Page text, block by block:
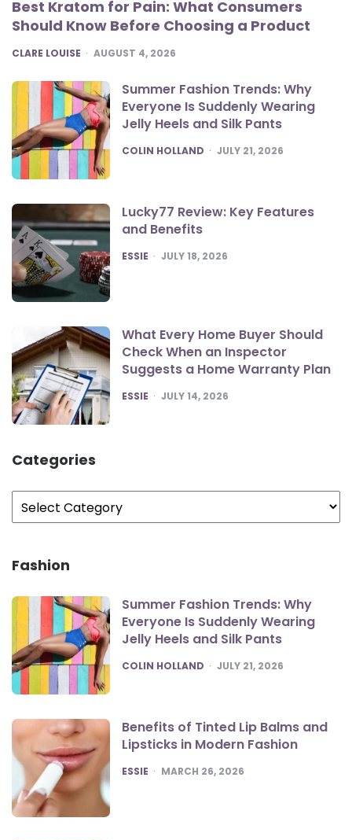
Best Kratom for Pain: What Consumers
Should Know Before Choosing a Product
POSTED
CLARE LOUISE AUGUST 4, 2026
Summer Fashion Trends: Why
Everyone Is Suddenly Wearing
Jelly Heels and Silk Pants
POSTED
COLIN HOLLAND JULY 21, 2026
Lucky77 Review: Key Features
and Benefits
POSTED
ESSIE JULY 18, 2026
What Every Home Buyer Should
Check When an Inspector
Suggests a Home Warranty Plan
POSTED
ESSIE JULY 14, 2026
Categories
Categories
Fashion
Summer Fashion Trends: Why
Everyone Is Suddenly Wearing
Jelly Heels and Silk Pants
POSTED
COLIN HOLLAND JULY 21, 2026
Benefits of Tinted Lip Balms and
Lipsticks in Modern Fashion
POSTED
ESSIE MARCH 26, 2026